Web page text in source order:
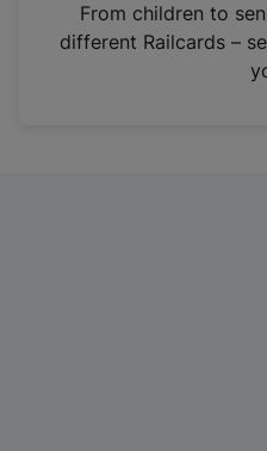
n
From children to
different Railcards –